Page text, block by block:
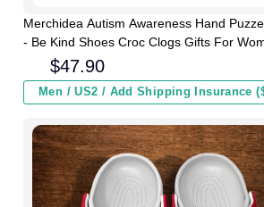
Merchidea Autism Awareness Hand
- Be Kind Shoes Croc Clogs Gifts For
Daughter
$47.90
Men / US2 / Add Shipping Insurance